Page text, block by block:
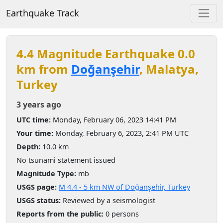
Earthquake Track
4.4 Magnitude Earthquake 0.0
km from Doğanşehir, Malatya,
Turkey
3 years ago
UTC time: Monday, February 06, 2023 14:41 PM
Your time: Monday, February 6, 2023, 2:41 PM UTC
Depth: 10.0 km
No tsunami statement issued
Magnitude Type: mb
USGS page: M 4.4 - 5 km NW of Doğanşehir, Turkey
USGS status: Reviewed by a seismologist
Reports from the public: 0 persons